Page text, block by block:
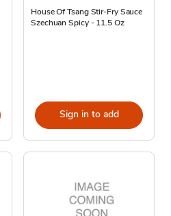
House Of Tsang Stir-Fry Sauce
Szechuan Spicy - 11.5 Oz
Sign in to add